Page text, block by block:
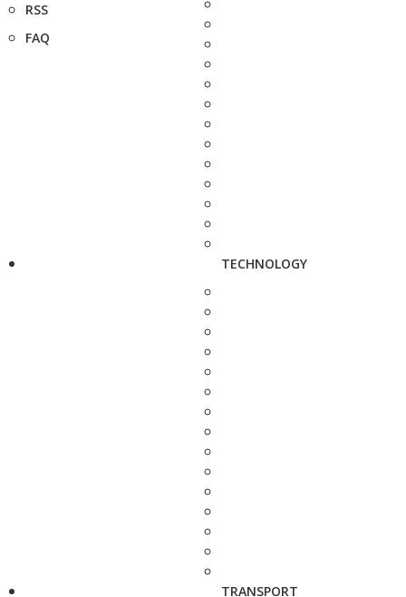
RSS
FAQ
TECHNOLOGY
TRANSPORT